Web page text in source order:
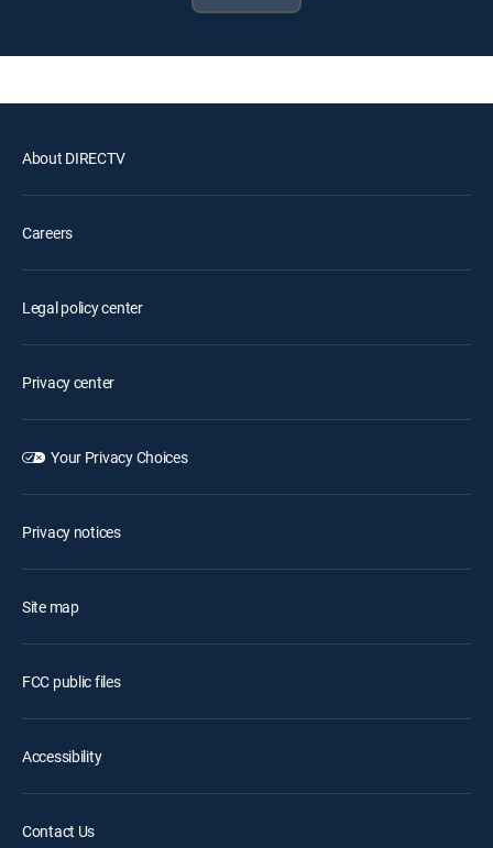
About DIRECTV
Careers
Legal policy center
Privacy center
Your Privacy Choices
Privacy notices
Site map
FCC public files
Accessibility
Contact Us